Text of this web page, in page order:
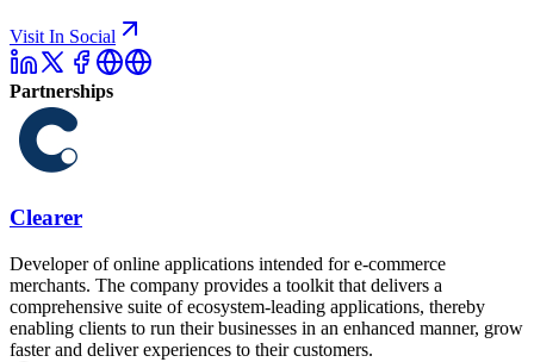
Visit In Social
Partnerships
Clearer
Developer of online applications intended for e-commerce
merchants. The company provides a toolkit that delivers a
comprehensive suite of ecosystem-leading applications, thereby
enabling clients to run their businesses in an enhanced manner, grow
faster and deliver experiences to their customers.